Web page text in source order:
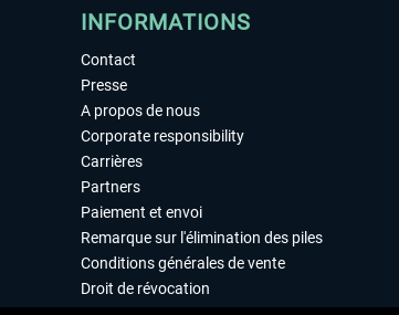
INFORMATIONS
Contact
Presse
A propos de nous
Corporate responsibility
Carrières
Partners
Paiement et envoi
Remarque sur l'élimination des piles
Conditions générales de vente
Droit de révocation